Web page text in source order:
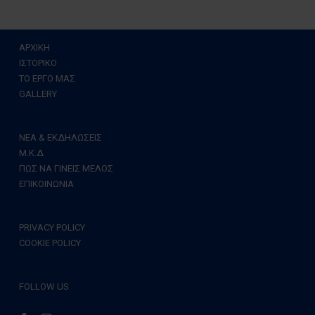
ΑΡΧΙΚΗ
ΙΣΤΟΡΙΚΟ
ΤΟ ΕΡΓΟ ΜΑΣ
GALLERY
ΝΕΑ & ΕΚΔΗΛΩΣΕΙΣ
Μ.Κ.Δ
ΠΩΣ ΝΑ ΓΙΝΕΙΣ ΜΕΛΟΣ
ΕΠΙΚΟΙΝΩΝΙΑ
PRIVACY POLICY
COOKIE POLICY
FOLLOW US